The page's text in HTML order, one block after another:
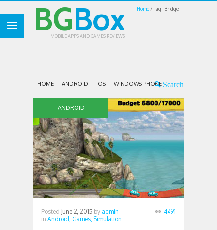
Home Tag: Bridge
BGBox
MOBILE APPS AND GAMES REVIEWS
HOME ANDROID IOS WINDOWS PHONE
ANDROID
Posted June 2, 2015 by admin
in Android, Games, Simulation
4491